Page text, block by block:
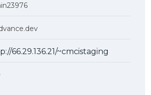
66.29.136.21/~cmcistaging